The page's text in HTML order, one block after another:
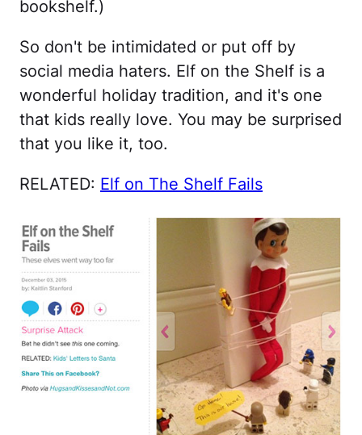
bookshelf.)
So don't be intimidated or put off by
social media haters. Elf on the Shelf is a
wonderful holiday tradition, and it's one
that kids really love. You may be surprised
that you like it, too.
RELATED: Elf on The Shelf Fails